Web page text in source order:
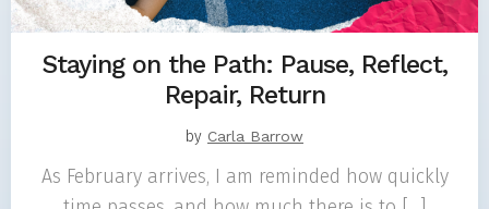
Staying on the Path: Pause, Reflect,
Repair, Return
by Carla Barrow
As February arrives, I am reminded how quickly